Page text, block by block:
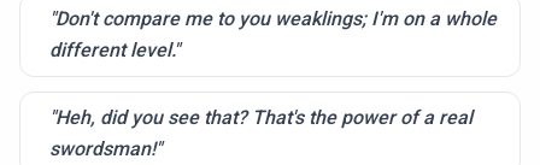
"Don't compare me to you weaklings; I'm on a whole
different level."
"Heh, did you see that? That's the power of a real
swordsman!"